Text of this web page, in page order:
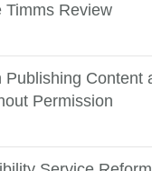
Timms Review
Publishing Content
Permission